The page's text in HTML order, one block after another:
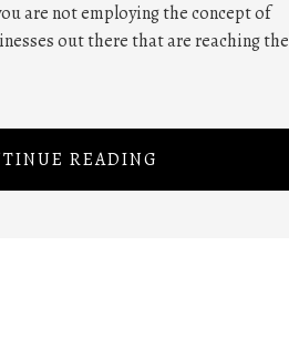
are not employing the concept of
out there that are reaching the
READING